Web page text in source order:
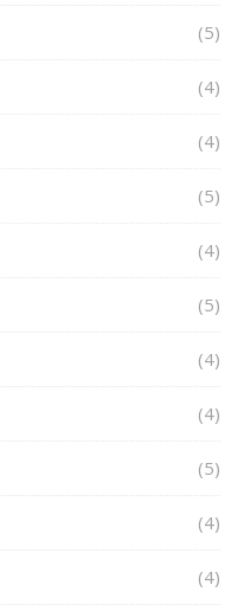
(5)
(4)
(4)
(5)
(4)
(5)
(4)
(4)
(5)
(4)
(4)